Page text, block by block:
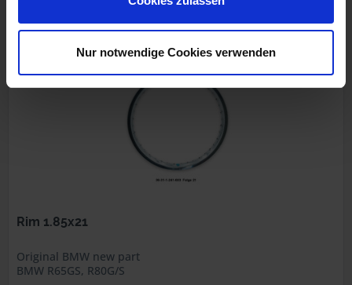
Nur notwendige Cookies verwenden
Part no. 36311240502
Rim 1.85x21
Original BMW new part
BMW R65GS, R80G/S